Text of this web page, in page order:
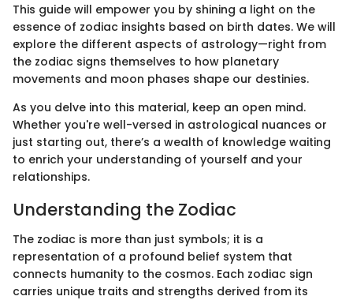
This guide will empower you by shining a light on the
essence of zodiac insights based on birth dates. We will
explore the different aspects of astrology—right from
the zodiac signs themselves to how planetary
movements and moon phases shape our destinies.
As you delve into this material, keep an open mind.
Whether you're well-versed in astrological nuances or
just starting out, there’s a wealth of knowledge waiting
to enrich your understanding of yourself and your
relationships.
Understanding the Zodiac
The zodiac is more than just symbols; it is a
representation of a profound belief system that
connects humanity to the cosmos. Each zodiac sign
carries unique traits and strengths derived from its